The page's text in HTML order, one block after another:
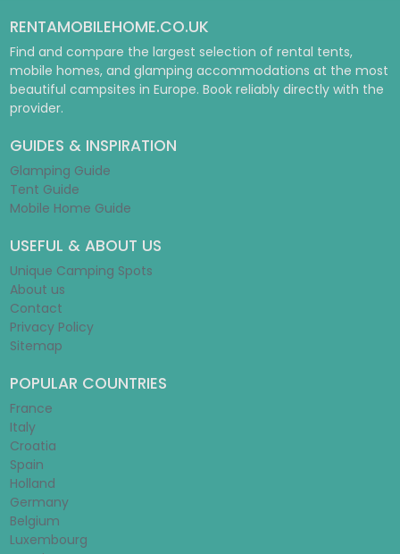
RENTAMOBILEHOME.CO.UK
Find and compare the largest selection of rental tents,
mobile homes, and glamping accommodations at the most
beautiful campsites in Europe. Book reliably directly with the
provider.
GUIDES & INSPIRATION
Glamping Guide
Tent Guide
Mobile Home Guide
USEFUL & ABOUT US
Unique Camping Spots
About us
Contact
Privacy Policy
Sitemap
POPULAR COUNTRIES
France
Italy
Croatia
Spain
Holland
Germany
Belgium
Luxembourg